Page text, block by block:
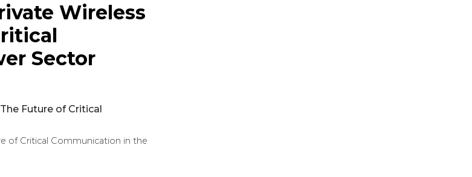
Wireless
Sector
of Critical Communication in the